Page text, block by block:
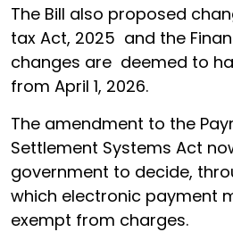
The Bill also proposed
tax Act, 2025 and the
changes are deemed to
from April 1, 2026.
The amendment to the
Settlement Systems Act
government to decide,
which electronic payment
exempt from charges.